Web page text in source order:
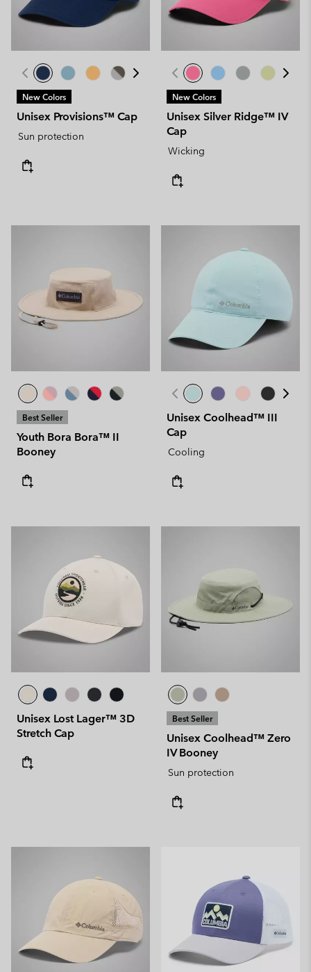
New Colors
Unisex Provisions™ Cap
Sun protection
New Colors
Unisex Silver Ridge™ IV
Cap
Wicking
Best Seller
Youth Bora Bora™ II
Booney
Unisex Coolhead™ III
Cap
Cooling
Unisex Lost Lager™ 3D
Stretch Cap
Best Seller
Unisex Coolhead™ Zero
IV Booney
Sun protection